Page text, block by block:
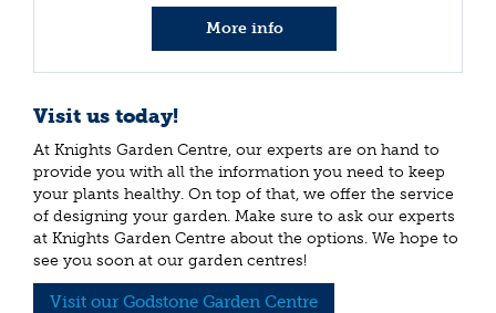
More info
Visit us today!
At Knights Garden Centre, our experts are on hand to
provide you with all the information you need to keep
your plants healthy. On top of that, we offer the service
of designing your garden. Make sure to ask our experts
at Knights Garden Centre about the options. We hope to
see you soon at our garden centres!
Visit our Godstone Garden Centre